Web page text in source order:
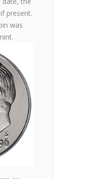
present.
was